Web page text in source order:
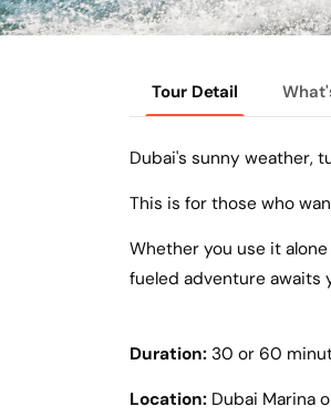
Tour Detail
Dubai's sunny weather,
This is for those who
Whether you use it
fueled adventure awaits
Duration: 30 or 60
Location: Dubai Marina